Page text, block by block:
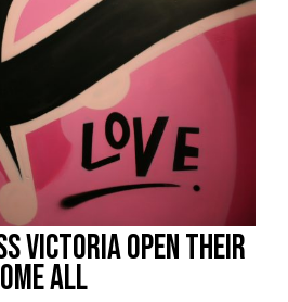
Victoria open their
all